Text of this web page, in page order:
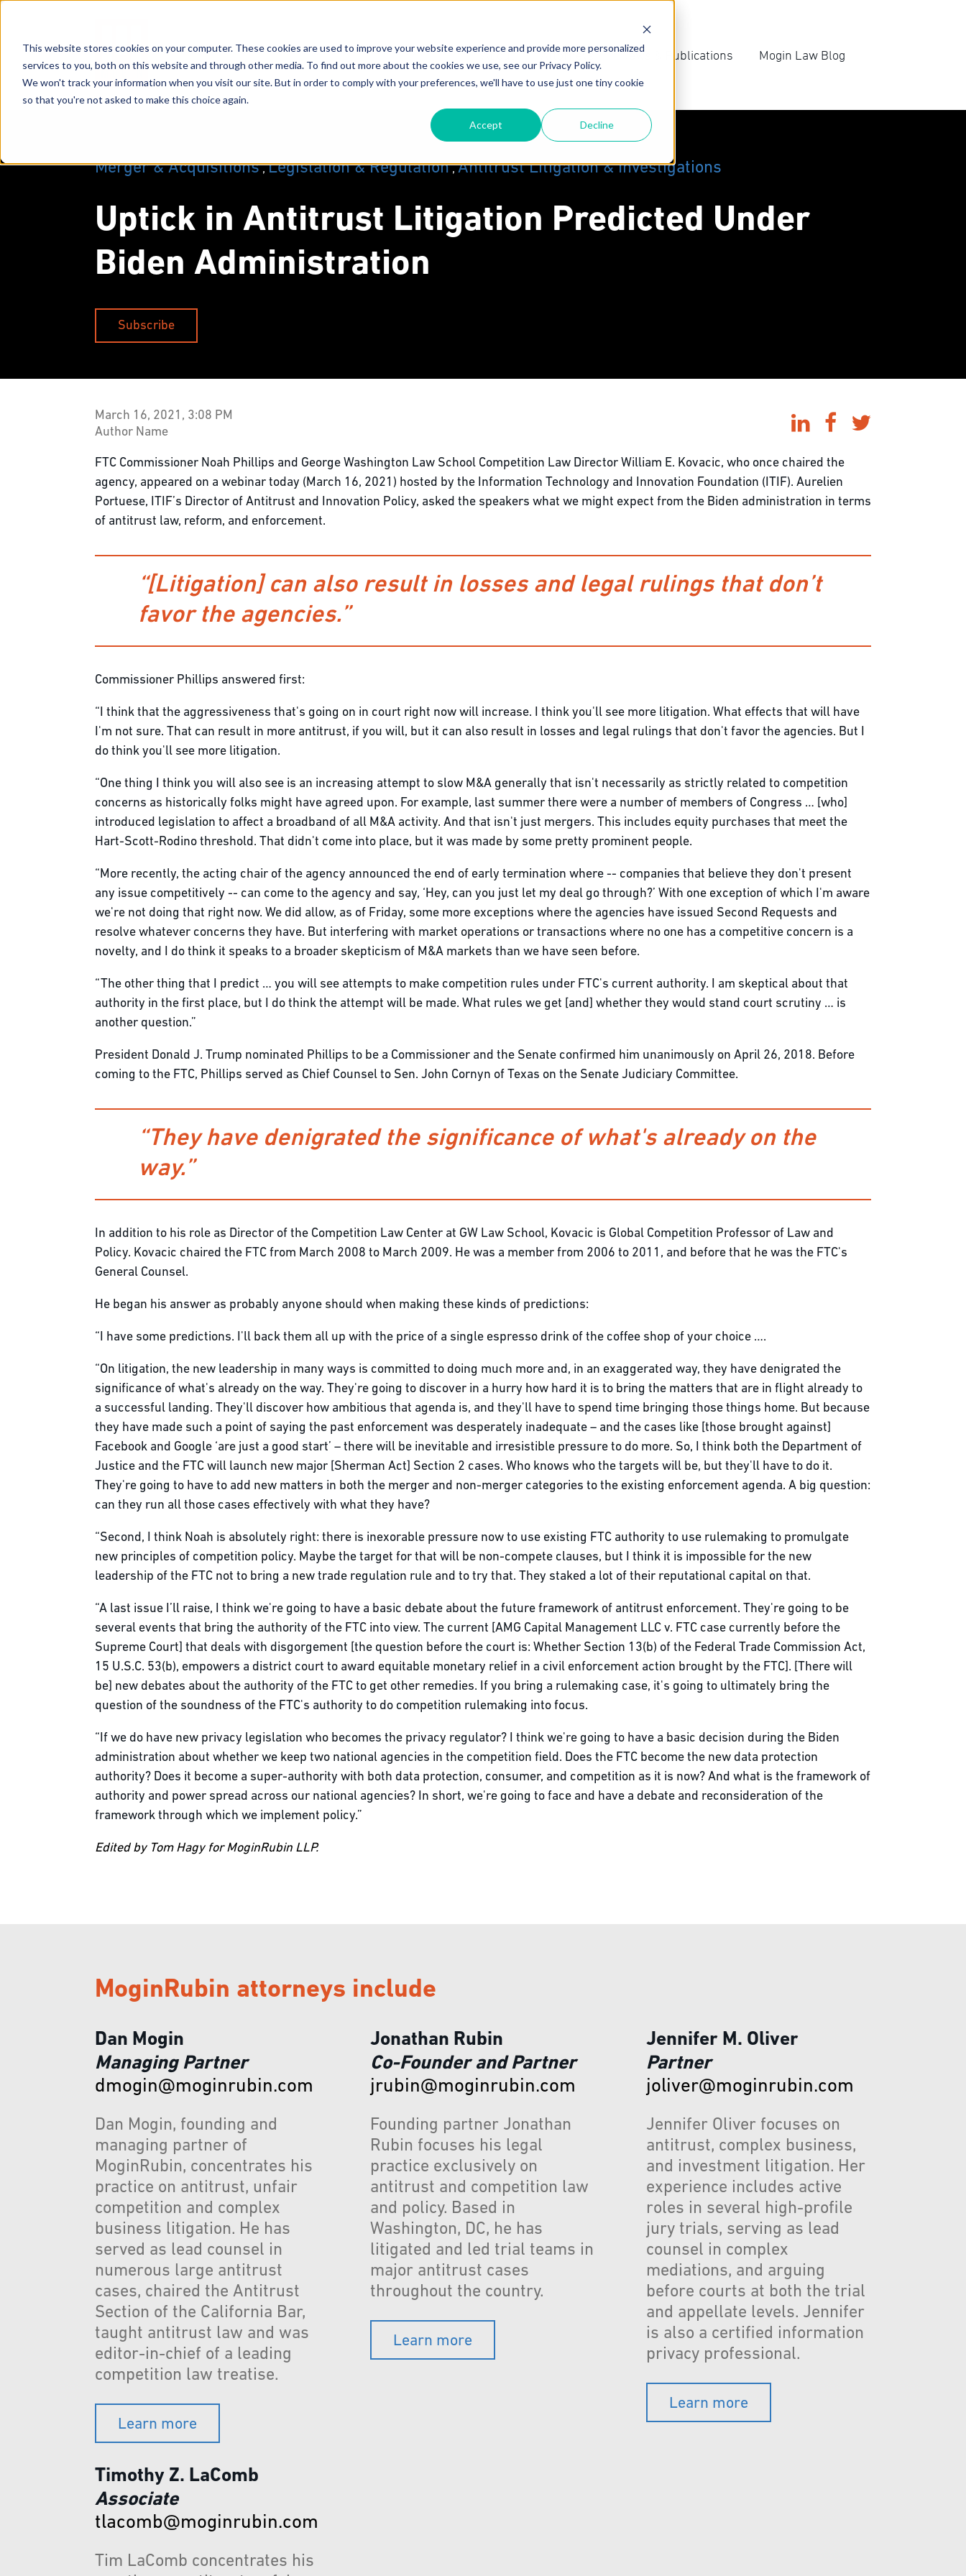
This website stores cookies on your computer. These cookies are used to improve your website experience and provide more personalized
services to you, both on this website and through other media. To find out more about the cookies we use, see our Privacy Policy.
We won't track your information when you visit our site. But in order to comply with your preferences, we'll have to use just one tiny cookie
so that you're not asked to make this choice again.
Accept Decline
About
Why MoginRubin?
Attorneys News & Publications
Competition Law
News
Mogin Law Blog
Merger & Acquisitions,Legislation & Regulation,Antitrust Litigation & Investigations
Uptick in Antitrust Litigation Predicted Under
Biden Administration
Subscribe
March 16, 2021, 3:08 PM
Author Name
FTC Commissioner Noah Phillips and George Washington Law School Competition Law Director William E. Kovacic, who once chaired the
agency, appeared on a webinar today (March 16, 2021) hosted by the Information Technology and Innovation Foundation (ITIF). Aurelien
Portuese, ITIF’s Director of Antitrust and Innovation Policy, asked the speakers what we might expect from the Biden administration in terms
of antitrust law, reform, and enforcement.
“[Litigation] can also result in losses and legal rulings that don’t
favor the agencies.”
Commissioner Phillips answered first:
“I think that the aggressiveness that's going on in court right now will increase. I think you'll see more litigation. What effects that will have
I'm not sure. That can result in more antitrust, if you will, but it can also result in losses and legal rulings that don't favor the agencies. But I
do think you'll see more litigation.
“One thing I think you will also see is an increasing attempt to slow M&A generally that isn't necessarily as strictly related to competition
concerns as historically folks might have agreed upon. For example, last summer there were a number of members of Congress … [who]
introduced legislation to affect a broadband of all M&A activity. And that isn't just mergers. This includes equity purchases that meet the
Hart-Scott-Rodino threshold. That didn't come into place, but it was made by some pretty prominent people.
“More recently, the acting chair of the agency announced the end of early termination where -- companies that believe they don't present
any issue competitively -- can come to the agency and say, ‘Hey, can you just let my deal go through?’ With one exception of which I'm aware
we're not doing that right now. We did allow, as of Friday, some more exceptions where the agencies have issued Second Requests and
resolve whatever concerns they have. But interfering with market operations or transactions where no one has a competitive concern is a
novelty, and I do think it speaks to a broader skepticism of M&A markets than we have seen before.
“The other thing that I predict … you will see attempts to make competition rules under FTC's current authority. I am skeptical about that
authority in the first place, but I do think the attempt will be made. What rules we get [and] whether they would stand court scrutiny … is
another question.”
President Donald J. Trump nominated Phillips to be a Commissioner and the Senate confirmed him unanimously on April 26, 2018. Before
coming to the FTC, Phillips served as Chief Counsel to Sen. John Cornyn of Texas on the Senate Judiciary Committee.
“They have denigrated the significance of what's already on the
way.”
In addition to his role as Director of the Competition Law Center at GW Law School, Kovacic is Global Competition Professor of Law and
Policy. Kovacic chaired the FTC from March 2008 to March 2009. He was a member from 2006 to 2011, and before that he was the FTC's
General Counsel.
He began his answer as probably anyone should when making these kinds of predictions:
“I have some predictions. I'll back them all up with the price of a single espresso drink of the coffee shop of your choice ….
“On litigation, the new leadership in many ways is committed to doing much more and, in an exaggerated way, they have denigrated the
significance of what's already on the way. They're going to discover in a hurry how hard it is to bring the matters that are in flight already to
a successful landing. They'll discover how ambitious that agenda is, and they'll have to spend time bringing those things home. But because
they have made such a point of saying the past enforcement was desperately inadequate – and the cases like [those brought against]
Facebook and Google ‘are just a good start’ – there will be inevitable and irresistible pressure to do more. So, I think both the Department of
Justice and the FTC will launch new major [Sherman Act] Section 2 cases. Who knows who the targets will be, but they'll have to do it.
They're going to have to add new matters in both the merger and non-merger categories to the existing enforcement agenda. A big question:
can they run all those cases effectively with what they have?
“Second, I think Noah is absolutely right: there is inexorable pressure now to use existing FTC authority to use rulemaking to promulgate
new principles of competition policy. Maybe the target for that will be non-compete clauses, but I think it is impossible for the new
leadership of the FTC not to bring a new trade regulation rule and to try that. They staked a lot of their reputational capital on that.
“A last issue I’ll raise, I think we're going to have a basic debate about the future framework of antitrust enforcement. They're going to be
several events that bring the authority of the FTC into view. The current [AMG Capital Management LLC v. FTC case currently before the
Supreme Court] that deals with disgorgement [the question before the court is: Whether Section 13(b) of the Federal Trade Commission Act,
15 U.S.C. 53(b), empowers a district court to award equitable monetary relief in a civil enforcement action brought by the FTC]. [There will
be] new debates about the authority of the FTC to get other remedies. If you bring a rulemaking case, it's going to ultimately bring the
question of the soundness of the FTC's authority to do competition rulemaking into focus.
“If we do have new privacy legislation who becomes the privacy regulator? I think we're going to have a basic decision during the Biden
administration about whether we keep two national agencies in the competition field. Does the FTC become the new data protection
authority? Does it become a super-authority with both data protection, consumer, and competition as it is now? And what is the framework of
authority and power spread across our national agencies? In short, we're going to face and have a debate and reconsideration of the
framework through which we implement policy.”
Edited by Tom Hagy for MoginRubin LLP.
MoginRubin attorneys include
Dan Mogin
Managing Partner
dmogin@moginrubin.com
Dan Mogin, founding and
managing partner of
MoginRubin, concentrates his
practice on antitrust, unfair
competition and complex
business litigation. He has
served as lead counsel in
numerous large antitrust
cases, chaired the Antitrust
Section of the California Bar,
taught antitrust law and was
editor-in-chief of a leading
competition law treatise.
Learn more
Jonathan Rubin
Co-Founder and Partner
jrubin@moginrubin.com
Founding partner Jonathan
Rubin focuses his legal
practice exclusively on
antitrust and competition law
and policy. Based in
Washington, DC, he has
litigated and led trial teams in
major antitrust cases
throughout the country.
Learn more
Jennifer M. Oliver
Partner
joliver@moginrubin.com
Jennifer Oliver focuses on
antitrust, complex business,
and investment litigation. Her
experience includes active
roles in several high-profile
jury trials, serving as lead
counsel in complex
mediations, and arguing
before courts at both the trial
and appellate levels. Jennifer
is also a certified information
privacy professional.
Learn more
Timothy Z. LaComb
Associate
tlacomb@moginrubin.com
Tim LaComb concentrates his